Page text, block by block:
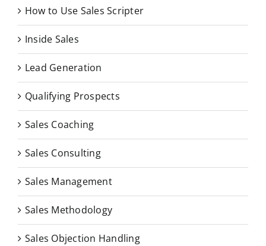
How to Use Sales Scripter
Inside Sales
Lead Generation
Qualifying Prospects
Sales Coaching
Sales Consulting
Sales Management
Sales Methodology
Sales Objection Handling